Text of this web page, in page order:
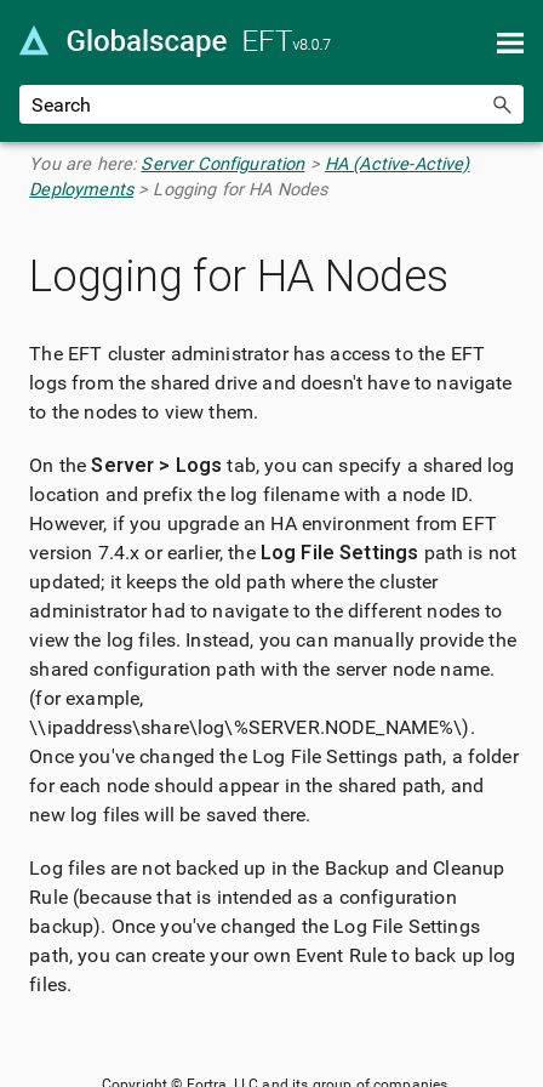
Skip To Main Content
You are here: Server Configuration> HA (Active-Active)
Deployments> Logging for HA Nodes
Logging for HA Nodes
The EFT cluster administrator has access to the EFT
logs from the shared drive and doesn't have to navigate
to the nodes to view them.
On theServer > Logs tab, you can specify a shared log
location and prefix the log filename with a node ID.
However, if you upgrade an HA environment from EFT
version 7.4.x or earlier, the Log File Settings path is not
updated; it keeps the old path where the cluster
administrator had to navigate to the different nodes to
view the log files. Instead, you can manually provide the
shared configuration path with the server node name.
(for example,
\\ipaddress\share\log\%SERVER.NODE_NAME%\).
Once you've changed the Log File Settings path, a folder
for each node should appear in the shared path, and
new log files will be saved there.
Log files are not backed up in the Backup and Cleanup
Rule (because that is intended as a configuration
backup). Once you've changed the Log File Settings
path, you can create your own Event Rule to back up log
files.